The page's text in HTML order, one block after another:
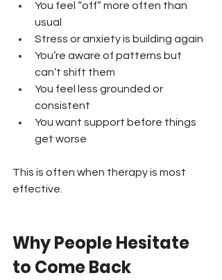
You feel “off” more often than
usual
Stress or anxiety is building again
You’re aware of patterns but
can’t shift them
You feel less grounded or
consistent
You want support before things
get worse
This is often when therapy is most
effective.
Why People Hesitate
to Come Back